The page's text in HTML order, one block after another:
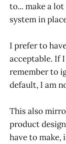
to... make a
system in
I prefer to
acceptable. If
remember to
default, I am
This also
product
have to make,